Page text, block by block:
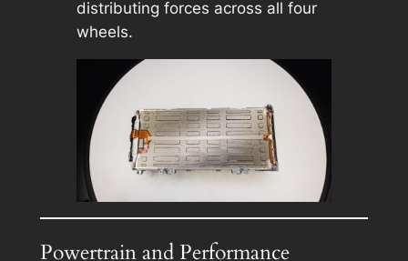
distributing forces across all four
wheels.
Powertrain and Performance